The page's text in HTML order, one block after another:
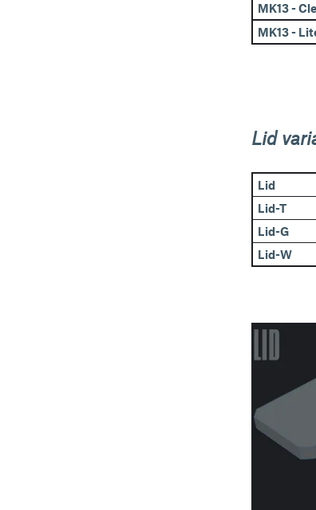
MK13 -
MK13 -
Lid
Lid
Lid-T
Lid-G
Lid-W